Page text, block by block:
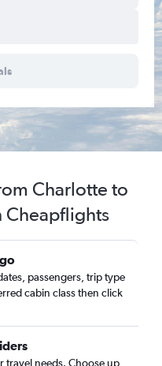
Charlotte to
Cheapflights
passengers, trip type
cabin class then click
travel needs. Choose up